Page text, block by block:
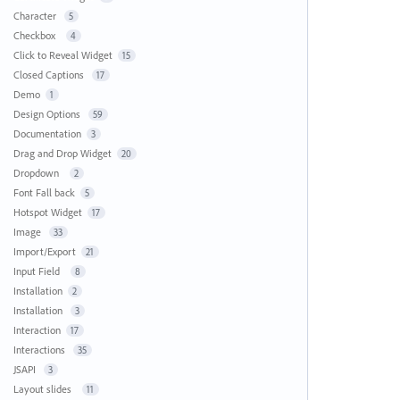
Character 5
Checkbox 4
Click to Reveal Widget 15
Closed Captions 17
Demo 1
Design Options 59
Documentation 3
Drag and Drop Widget 20
Dropdown 2
Font Fall back 5
Hotspot Widget 17
Image 33
Import/Export 21
Input Field 8
Installation 2
Installation 3
Interaction 17
Interactions 35
JSAPI 3
Layout slides 11